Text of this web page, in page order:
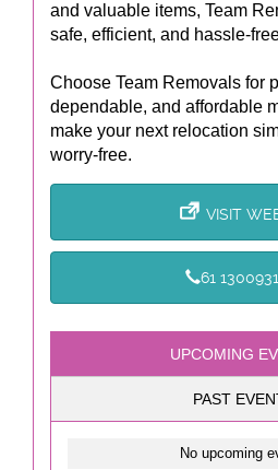
and valuable items, Team
safe, efficient, and hassle-
Choose Team Removals for
dependable, and affordable
make your next relocation
worry-free.
VISIT
61
UPCOMING
PAST
No upcoming